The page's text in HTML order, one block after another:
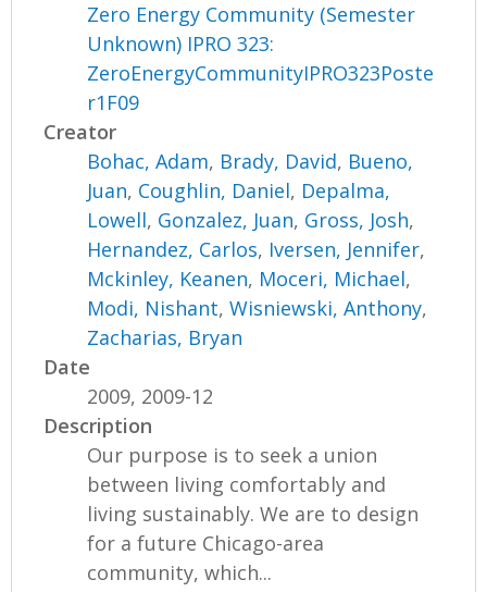
Zero Energy Community (Semester
Unknown) IPRO 323:
ZeroEnergyCommunityIPRO323Poste
r1F09
Creator
Bohac, Adam, Brady, David, Bueno,
Juan, Coughlin, Daniel, Depalma,
Lowell, Gonzalez, Juan, Gross, Josh,
Hernandez, Carlos, Iversen, Jennifer,
Mckinley, Keanen, Moceri, Michael,
Modi, Nishant,Wisniewski, Anthony,
Zacharias, Bryan
Date
2009, 2009-12
Description
Our purpose is to seek a union
between living comfortably and
living sustainably. We are to design
for a future Chicago-area
community, which...